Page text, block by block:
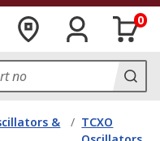
0
&
/ TCXO